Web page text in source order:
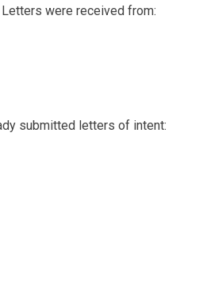
Letters were received from:
submitted letters of intent: